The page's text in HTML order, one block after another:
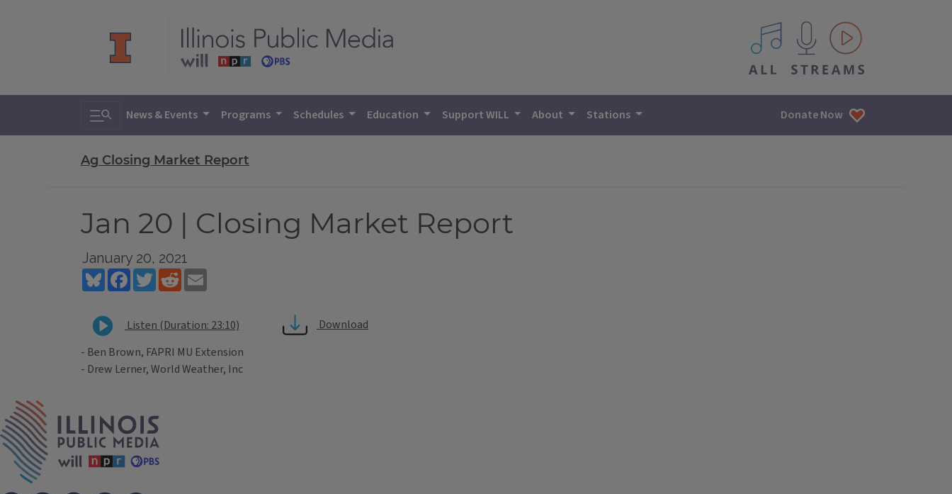
All IPM content streams
Toggle search
News & Events Programs Schedules Education Support WILL About Stations Donate Now
Ag Closing Market Report
Jan 20 | Closing Market Report
January 20, 2021
BlueskyFacebookTwitterReddit
Listen (Duration: 23:10)
Download
- Ben Brown, FAPRI MU Extension
- Drew Lerner, World Weather, Inc